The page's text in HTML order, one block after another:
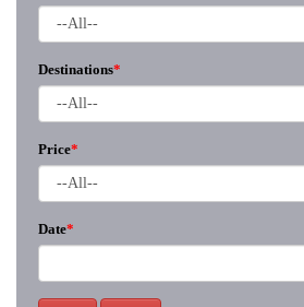
Destinations*
Price*
Date*